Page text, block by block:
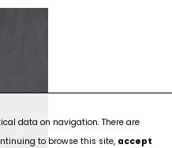
data on navigation. There are
to browse this site, accept